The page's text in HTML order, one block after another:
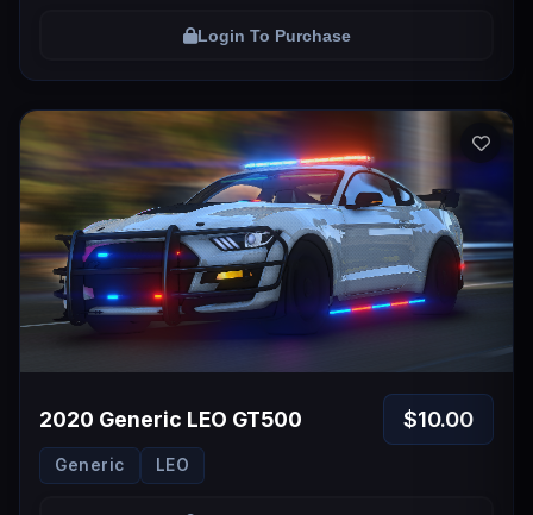
Login To Purchase
2020 Generic LEO GT500 $10.00
Generic LEO